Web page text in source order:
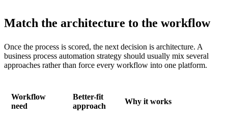
Match the architecture to the workflow
Once the process is scored, the next decision is architecture. A
business process automation strategy should usually mix several
approaches rather than force every workflow into one platform.
Workflow
need
Better-fit
approach
Why it works